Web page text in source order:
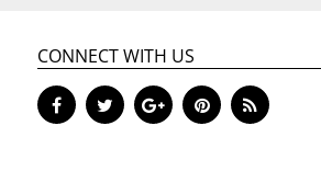
CONNECT WITH US